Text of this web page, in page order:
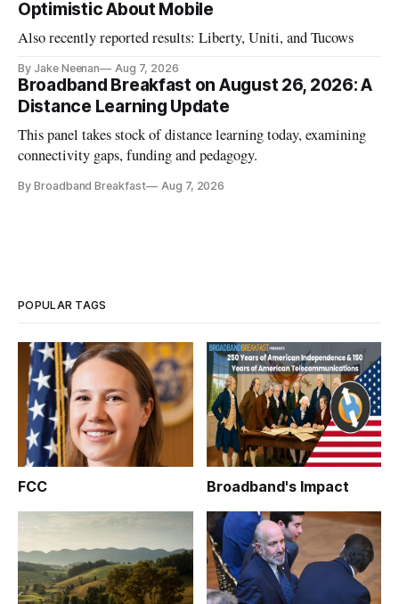
Optimistic About Mobile
Also recently reported results: Liberty, Uniti, and Tucows
By Jake Neenan Aug 7, 2026
Broadband Breakfast on August 26, 2026: A
Distance Learning Update
This panel takes stock of distance learning today, examining
connectivity gaps, funding and pedagogy.
By Broadband Breakfast Aug 7, 2026
POPULAR TAGS
FCC Broadband's Impact